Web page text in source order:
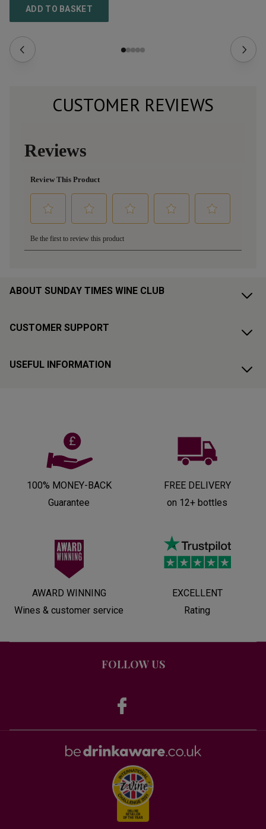
ADD TO BASKET
CUSTOMER REVIEWS
ABOUT SUNDAY TIMES WINE CLUB
CUSTOMER SUPPORT
USEFUL INFORMATION
100% MONEY-BACK
Guarantee
FREE DELIVERY
on 12+ bottles
AWARD WINNING
Wines & customer service
EXCELLENT
Rating
FOLLOW US